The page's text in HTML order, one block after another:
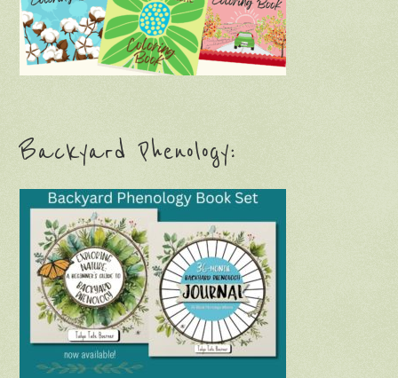
Backyard Phenology: